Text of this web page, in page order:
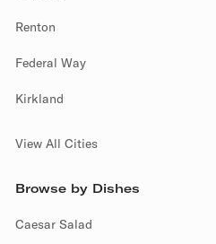
Renton
Federal Way
Kirkland
View All Cities
Browse by Dishes
Caesar Salad